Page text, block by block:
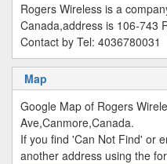
Rogers Wireless is a
Canada,address is 106-743
Contact by Tel: 4036780031
Map
Google Map of Rogers
Ave,Canmore,Canada.
If you find 'Can Not Find' or
another address using the